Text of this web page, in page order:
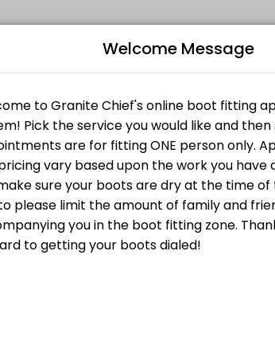
and performance goals. Book a session online
Liner
is the fact that the Amfit system lets you
Footbed
Footbed
Welcome Message